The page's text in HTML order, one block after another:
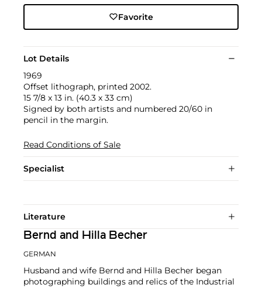
Favorite
Lot Details
1969
Offset lithograph, printed 2002.
15 7/8 x 13 in. (40.3 x 33 cm)
Signed by both artists and numbered 20/60 in
pencil in the margin.
Read Conditions of Sale
Specialist
Literature
Bernd and Hilla Becher
GERMAN
Husband and wife Bernd and Hilla Becher began
photographing buildings and relics of the Industrial